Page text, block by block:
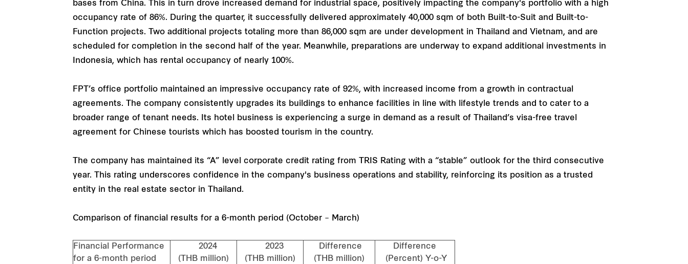
bases from China. This in turn drove increased demand for industrial space, positively impacting the company's portfolio with a high
occupancy rate of 86%. During the quarter, it successfully delivered approximately 40,000 sqm of both Built-to-Suit and Built-to-
Function projects. Two additional projects totaling more than 86,000 sqm are under development in Thailand and Vietnam, and are
scheduled for completion in the second half of the year. Meanwhile, preparations are underway to expand additional investments in
Indonesia, which has rental occupancy of nearly 100%.
FPT’s office portfolio maintained an impressive occupancy rate of 92%, with increased income from a growth in contractual
agreements. The company consistently upgrades its buildings to enhance facilities in line with lifestyle trends and to cater to a
broader range of tenant needs. Its hotel business is experiencing a surge in demand as a result of Thailand’s visa-free travel
agreement for Chinese tourists which has boosted tourism in the country.
The company has maintained its “A” level corporate credit rating from TRIS Rating with a “stable” outlook for the third consecutive
year. This rating underscores confidence in the company's business operations and stability, reinforcing its position as a trusted
entity in the real estate sector in Thailand.
Comparison of financial results for a 6-month period (October – March)
Financial Performance
for a 6-month period
2024
(THB million)
2023
(THB million)
Difference
(THB million)
Difference
(Percent) Y-o-Y